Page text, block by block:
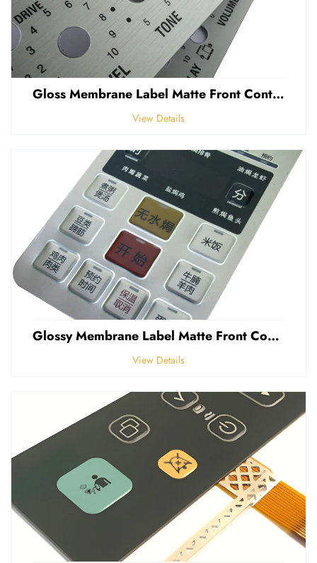
Gloss Membrane Label Matte Front Control Panel Sticker Embossed Polycarbonate Graphic Overlay
View Details
Glossy Membrane Label Matte Front Control Panel Sticker Embossed Polycarbonate Graphic Overlays
View Details